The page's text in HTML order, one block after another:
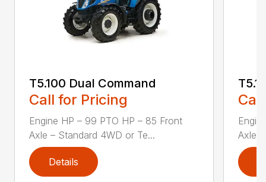
T5.100 Dual Command
Call for Pricing
Engine HP – 99 PTO HP – 85 Front
Axle – Standard 4WD or Te...
Details
Axle